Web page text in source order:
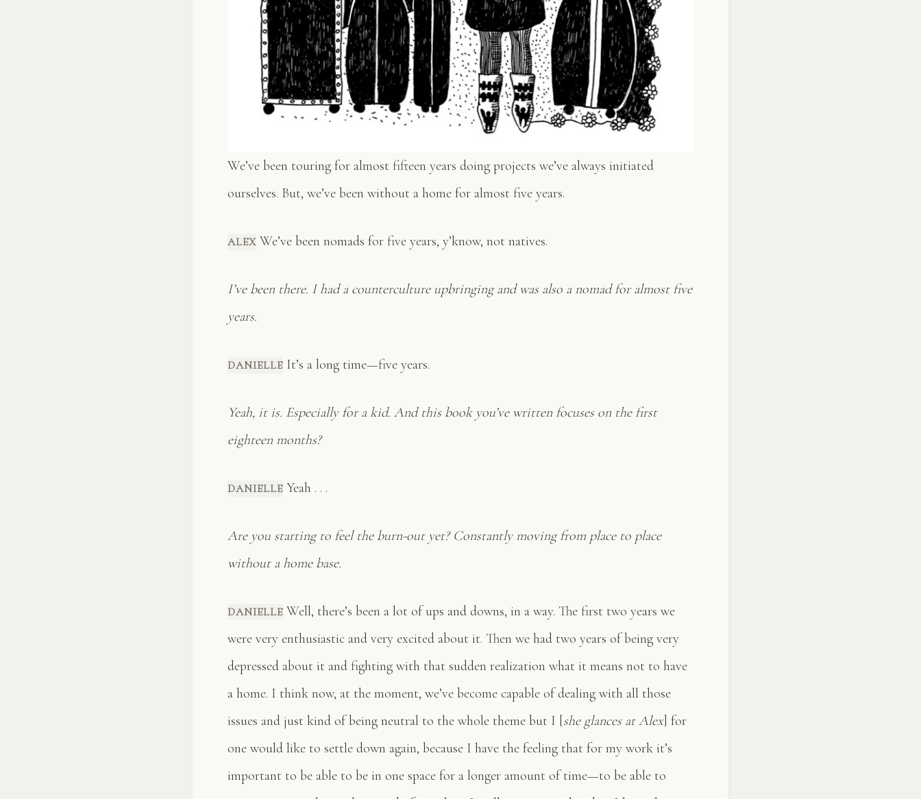
We’ve been touring for almost fifteen years doing projects we’ve always initiated
ourselves. But, we’ve been without a home for almost five years.
ALEX We’ve been nomads for five years, y’know, not natives.
I’ve been there. I had a counterculture upbringing and was also a nomad for almost five
years.
DANIELLE It’s a long time—five years.
Yeah, it is. Especially for a kid. And this book you’ve written focuses on the first
eighteen months?
DANIELLE Yeah . . .
Are you starting to feel the burn-out yet? Constantly moving from place to place
without a home base.
DANIELLE Well, there’s been a lot of ups and downs, in a way. The first two years we
were very enthusiastic and very excited about it. Then we had two years of being very
depressed about it and fighting with that sudden realization what it means not to have
a home. I think now, at the moment, we’ve become capable of dealing with all those
issues and just kind of being neutral to the whole theme but I [she glances at Alex] for
one would like to settle down again, because I have the feeling that for my work it’s
important to be able to be in one space for a longer amount of time—to be able to